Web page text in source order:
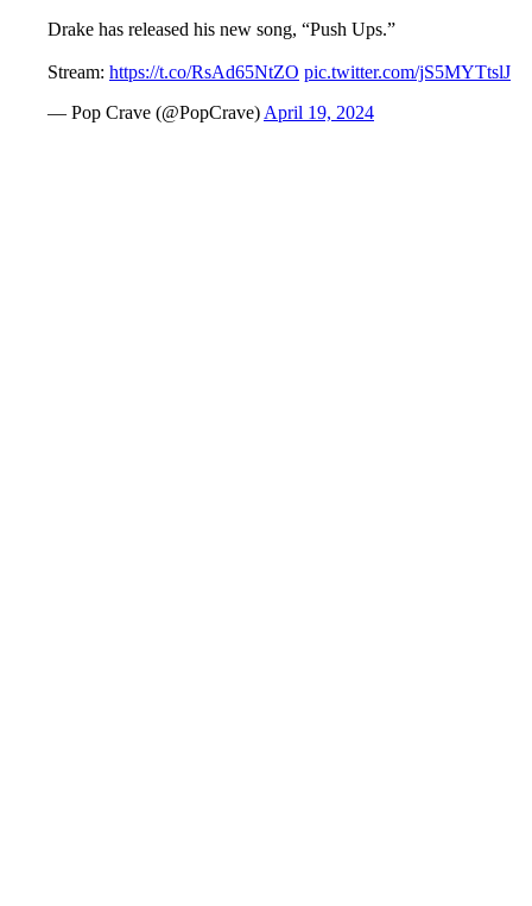
Drake has released his new song, “Push Ups.”
Stream: https://t.co/RsAd65NtZO pic.twitter.com/jS5MYTtslJ
— Pop Crave (@PopCrave) April 19, 2024